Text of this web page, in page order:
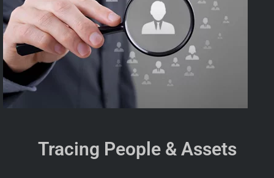
Tracing People & Assets